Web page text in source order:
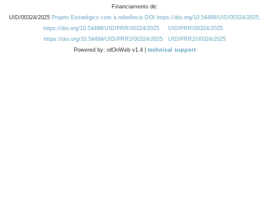
Financiamento de:
UID/00324/2025 Projeto Estratégico com a referência DOI https://doi.org/10.54499/UID/00324/2025.
https://doi.org/10.54499/UID/PRR/00324/2025
UID/PRR/00324/2025
https://doi.org/10.54499/UID/PRR2/00324/2025
UID/PRR2/00324/2025
Powered by: rdOnWeb v1.4 | technical support